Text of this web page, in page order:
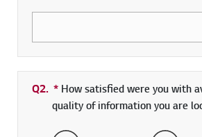
Q2. * Required field
How satisfied were you with
quality of information you are